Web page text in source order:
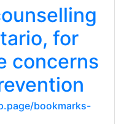
for
concerns
bookmarks-